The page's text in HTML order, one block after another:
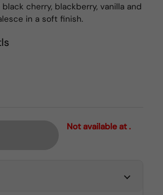
cherry, blackberry, vanilla and
in a soft finish.
Not available at .